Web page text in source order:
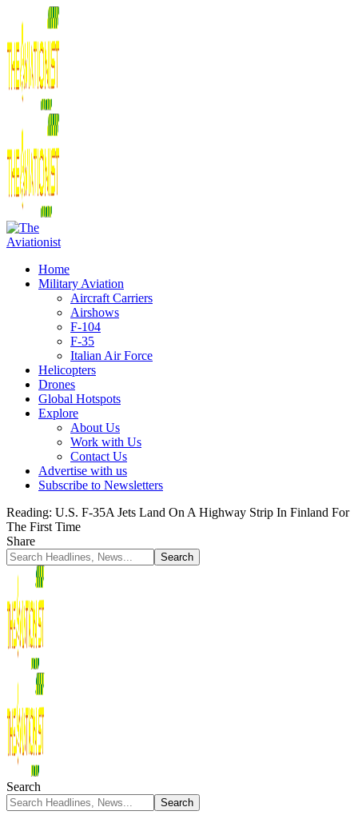
Home
Military Aviation
Aircraft Carriers
Airshows
F-104
F-35
Italian Air Force
Helicopters
Drones
Global Hotspots
Explore
About Us
Work with Us
Contact Us
Advertise with us
Subscribe to Newsletters
Reading: U.S. F-35A Jets Land On A Highway Strip In Finland For
The First Time
Share
Search